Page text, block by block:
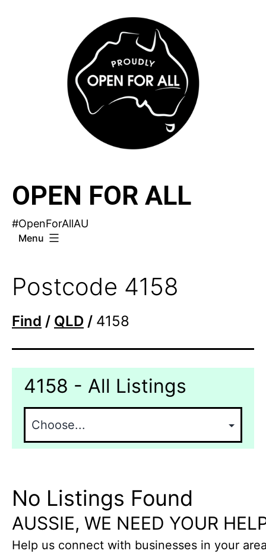
OPEN FOR ALL
#OpenForAllAU
Menu
Postcode 4158
Find / QLD / 4158
4158 - All Listings
No Listings Found
AUSSIE, WE NEED YOUR
Help us connect with businesses in your